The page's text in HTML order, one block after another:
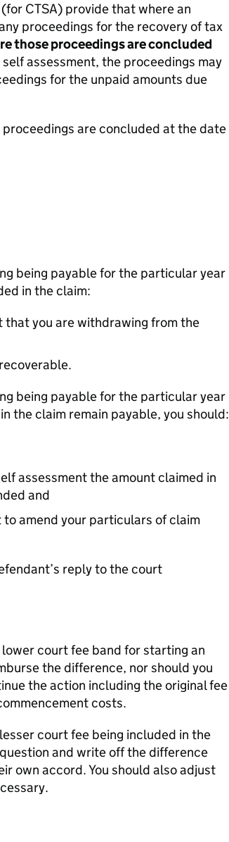
CTSA) provide that where an
proceedings for the recovery of tax
those proceedings are concluded
assessment, the proceedings may
for the unpaid amounts due
are concluded at the date
being payable for the particular year
in the claim:
you are withdrawing from the
being payable for the particular year
the claim remain payable, you should:
assessment the amount claimed in
and
amend your particulars of claim
reply to the court
court fee band for starting an
the difference, nor should you
the action including the original fee
costs.
court fee being included in the
and write off the difference
own accord. You should also adjust